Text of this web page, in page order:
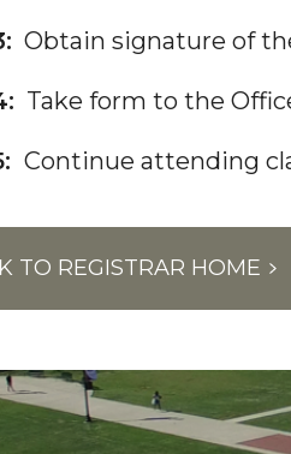
Obtain signature of
Take form to the
Continue attending
TO REGISTRAR HOME